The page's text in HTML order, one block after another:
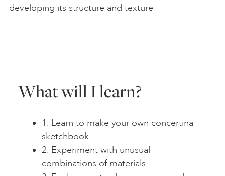
developing its structure and texture
What will I learn?
1. Learn to make your own concertina
sketchbook
2. Experiment with unusual
combinations of materials